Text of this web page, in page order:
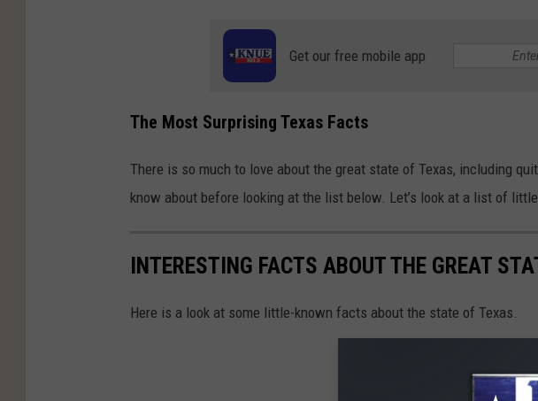
Get our free mobile app
The Most Surprising Texas Facts
There is so much to love about the great state of Texas, including
know about before looking at the list below. Let’s look at a list of
INTERESTING FACTS ABOUT THE GREAT
Here is a look at some little-known facts about the state of Texas.